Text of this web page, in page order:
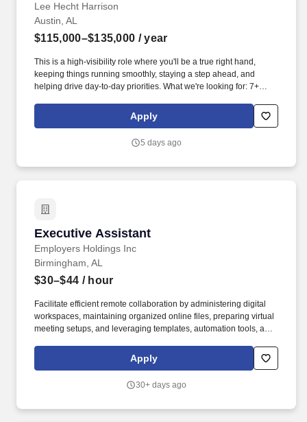
Lee Hecht Harrison
Austin, AL
$115,000–$135,000 / year
This is a high-visibility role where you'll be a true right hand,
keeping things running smoothly, staying a step ahead, and
helping drive day-to-day priorities. What we're looking for: 7+
executives (CEO and/or CFO support preferred).
Apply
5 days ago
Executive Assistant
Employers Holdings Inc
Executive Assistant
Birmingham, AL
$30–$44 / hour
Facilitate efficient remote collaboration by administering digital
workspaces, maintaining organized online files, preparing virtual
meeting setups, and leveraging templates, automation tools, and
willing to relocate to the Birmingham, Alabama area (no
relocation assistance provided); available for in-person presence
leadership gatherings, and executive visits, as well as occasional
Apply
30+ days ago